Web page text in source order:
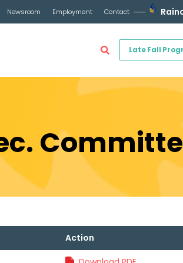
Newsroom Employment Contact
Late Fall
Action